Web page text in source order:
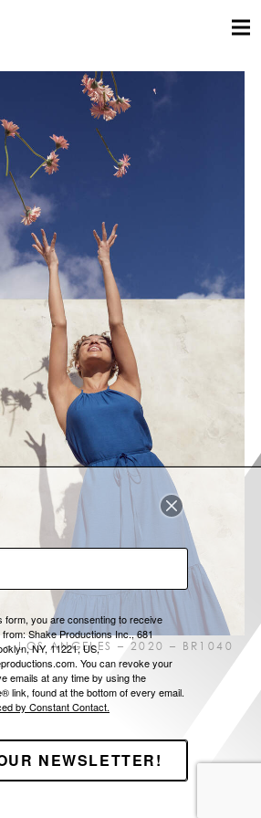
GLOBAL LOCALS
STILLS
MOTION
LOCATIONS
ABOUT US
CONTACT
– LOS ANGELES – 2020 – BR1040
form, you are consenting to receive
Shake Productions Inc., 681
NY, 11221, US,
You can revoke your
emails at any time by using the
link, found at the bottom of every email.
by Constant Contact.
NEWSLETTER!